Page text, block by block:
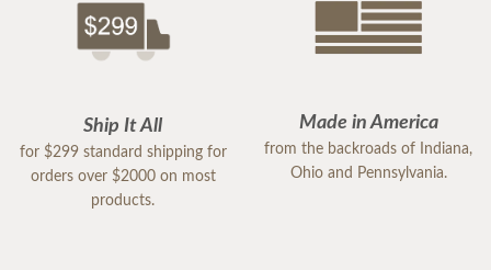
Ship It All
for $299 standard shipping for
orders over $2000 on most
products.
Made in America
from the backroads of Indiana,
Ohio and Pennsylvania.